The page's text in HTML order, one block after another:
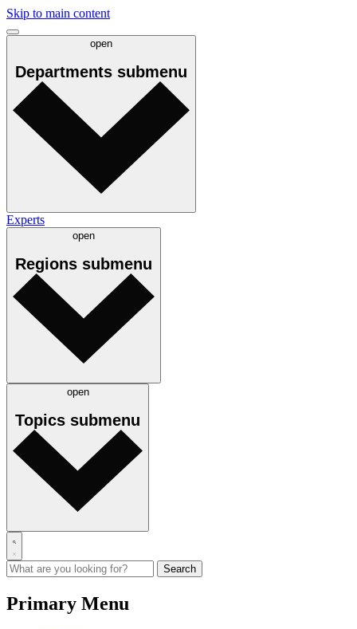
Skip to main content
open
Departments submenu
Experts
open
Regions submenu
open
Topics submenu
Primary Menu